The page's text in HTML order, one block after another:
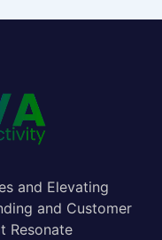
and Elevating
and Customer
Resonate